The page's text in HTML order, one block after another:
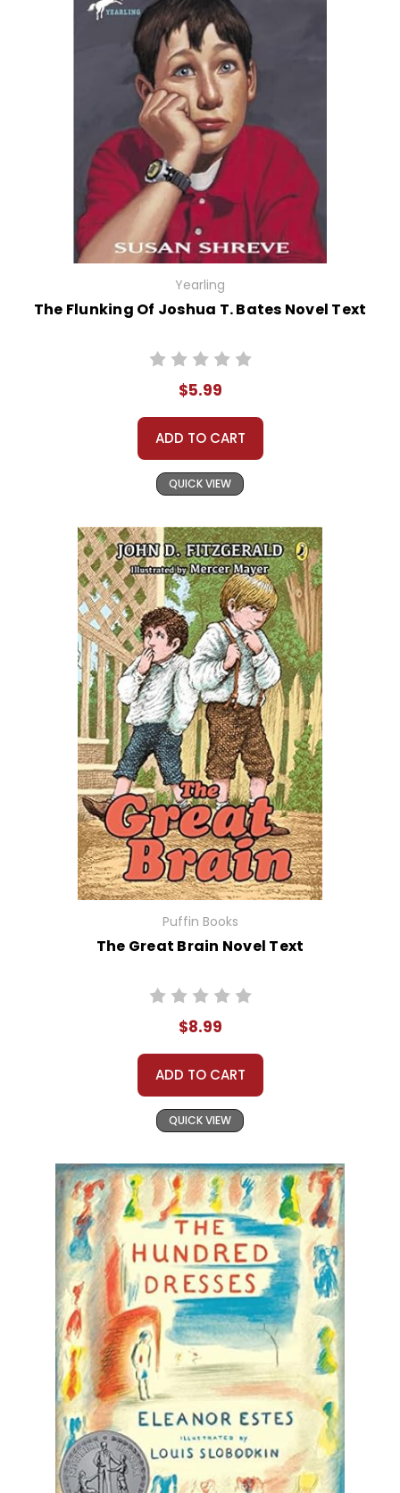
Yearling
The Flunking Of Joshua T. Bates Novel Text
$5.99
ADD TO CART
QUICK VIEW
Puffin Books
The Great Brain Novel Text
$8.99
ADD TO CART
QUICK VIEW